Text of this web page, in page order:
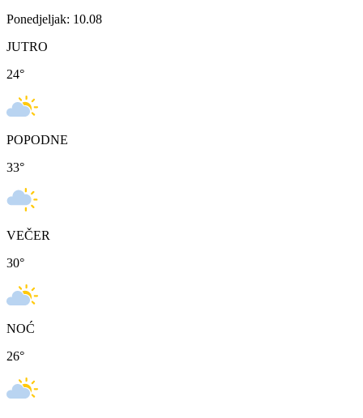
Ponedjeljak: 10.08
JUTRO
24°
POPODNE
33°
VEČER
30°
NOĆ
26°